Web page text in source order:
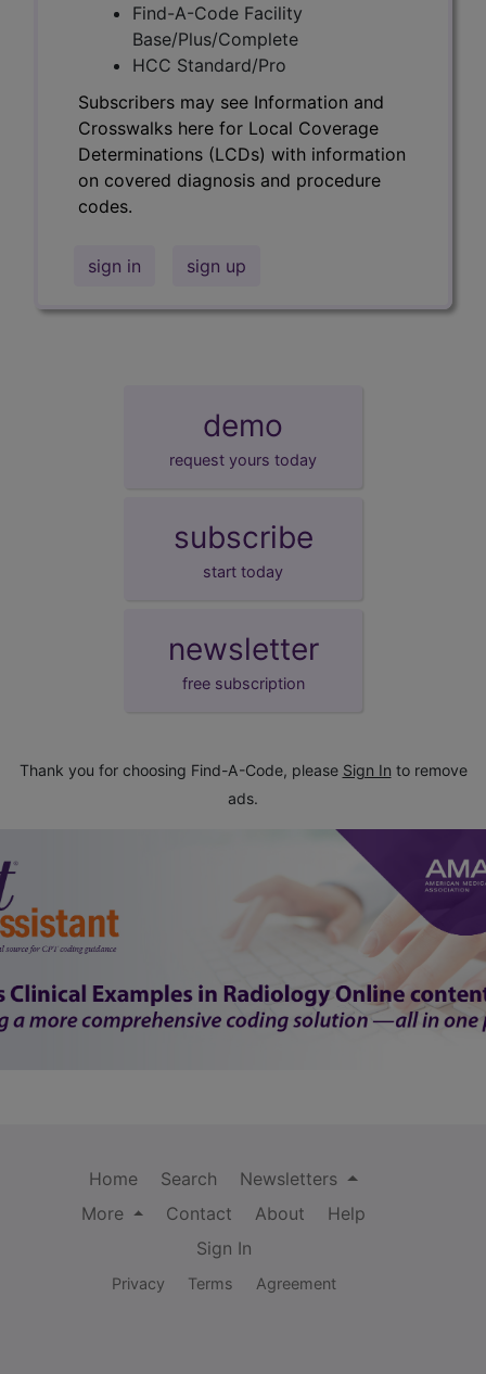
Find-A-Code Facility
Base/Plus/Complete
HCC Standard/Pro
Subscribers may see Information and
Crosswalks here for Local Coverage
Determinations (LCDs) with information
on covered diagnosis and procedure
codes.
sign in sign up
demo
request yours today
subscribe
start today
newsletter
free subscription
Thank you for choosing Find-A-Code, please Sign In to remove
ads.
Home Search
Newsletters
More
Contact About
Help
Sign In
Privacy Terms Agreement